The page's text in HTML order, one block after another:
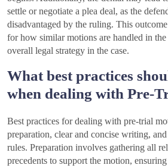
settle or negotiate a plea deal, as the
disadvantaged by the ruling. This
for how similar motions are handled in
overall legal strategy in the case.
What best practices
when dealing with Pre-
Best practices for dealing with pre-trial
preparation, clear and concise writing,
rules. Preparation involves gathering all
precedents to support the motion,